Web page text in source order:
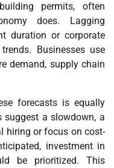
permits, often
does. Lagging
duration or corporate
Businesses use
demand, supply chain
forecasts is equally
suggest a slowdown, a
hiring or focus on cost-
investment in
be prioritized. This